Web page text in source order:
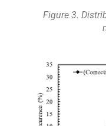
Figure 3.